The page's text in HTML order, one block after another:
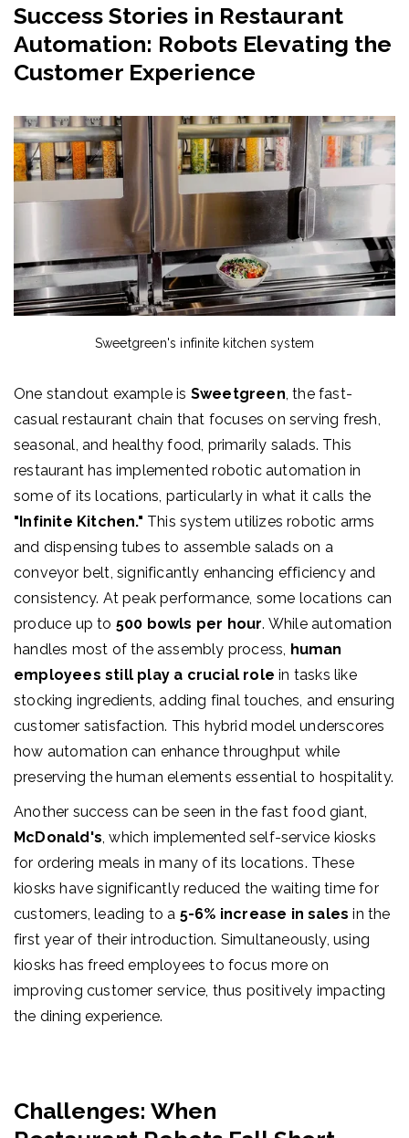
Success Stories in Restaurant
Automation: Robots Elevating the
Customer Experience
Sweetgreen's infinite kitchen system
One standout example is Sweetgreen, the fast-
casual restaurant chain that focuses on serving fresh,
seasonal, and healthy food, primarily salads. This
restaurant has implemented robotic automation in
some of its locations, particularly in what it calls the
"Infinite Kitchen." This system utilizes robotic arms
and dispensing tubes to assemble salads on a
conveyor belt, significantly enhancing efficiency and
consistency. At peak performance, some locations can
produce up to 500 bowls per hour. While automation
handles most of the assembly process, human
employees still play a crucial role in tasks like
stocking ingredients, adding final touches, and ensuring
customer satisfaction. This hybrid model underscores
how automation can enhance throughput while
preserving the human elements essential to hospitality.
Another success can be seen in the fast food giant,
McDonald's, which implemented self-service kiosks
for ordering meals in many of its locations. These
kiosks have significantly reduced the waiting time for
customers, leading to a 5-6% increase in sales in the
first year of their introduction. Simultaneously, using
kiosks has freed employees to focus more on
improving customer service, thus positively impacting
the dining experience.
Challenges: When